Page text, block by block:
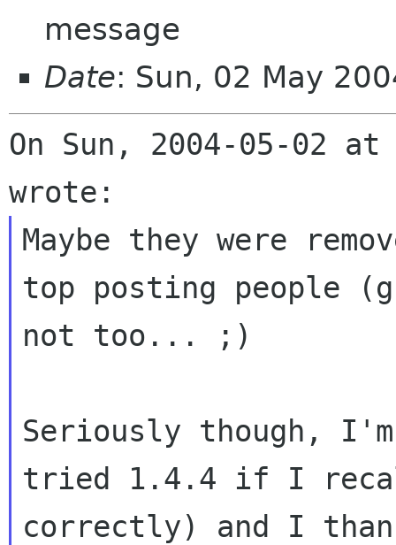
message
Date: Sun, 02 May
On Sun, 2004-05-02 at
Maybe they were
top posting people
not too... ;)
Seriously though,
tried 1.4.4 if I
correctly) and I